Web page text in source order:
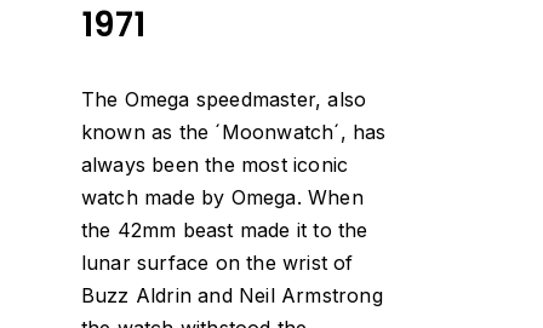
1971
The Omega speedmaster, also
known as the ´Moonwatch´, has
always been the most iconic
watch made by Omega. When
the 42mm beast made it to the
lunar surface on the wrist of
Buzz Aldrin and Neil Armstrong